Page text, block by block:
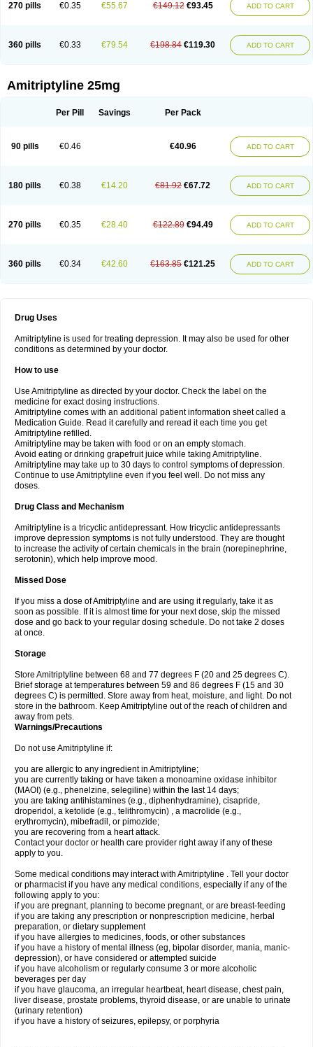
270 pills €0.35 €55.67 €149.12 €93.45 ADD TO CART
360 pills €0.33 €79.54 €198.84 €119.30 ADD TO CART
Amitriptyline 25mg
Per Pill Savings Per Pack
90 pills €0.46 €40.96 ADD TO CART
180 pills €0.38 €14.20 €81.92 €67.72 ADD TO CART
270 pills €0.35 €28.40 €122.89 €94.49 ADD TO CART
360 pills €0.34 €42.60 €163.85 €121.25 ADD TO CART
Drug Uses
Amitriptyline is used for treating depression. It may also be used for other
conditions as determined by your doctor.
How to use
Use Amitriptyline as directed by your doctor. Check the label on the
medicine for exact dosing instructions.
Amitriptyline comes with an additional patient information sheet called a
Medication Guide. Read it carefully and reread it each time you get
Amitriptyline refilled.
Amitriptyline may be taken with food or on an empty stomach.
Avoid eating or drinking grapefruit juice while taking Amitriptyline.
Amitriptyline may take up to 30 days to control symptoms of depression.
Continue to use Amitriptyline even if you feel well. Do not miss any
doses.
Drug Class and Mechanism
Amitriptyline is a tricyclic antidepressant. How tricyclic antidepressants
improve depression symptoms is not fully understood. They are thought
to increase the activity of certain chemicals in the brain (norepinephrine,
serotonin), which help improve mood.
Missed Dose
If you miss a dose of Amitriptyline and are using it regularly, take it as
soon as possible. If it is almost time for your next dose, skip the missed
dose and go back to your regular dosing schedule. Do not take 2 doses
at once.
Storage
Store Amitriptyline between 68 and 77 degrees F (20 and 25 degrees C).
Brief storage at temperatures between 59 and 86 degrees F (15 and 30
degrees C) is permitted. Store away from heat, moisture, and light. Do not
store in the bathroom. Keep Amitriptyline out of the reach of children and
away from pets.
Warnings/Precautions
Do not use Amitriptyline if:
you are allergic to any ingredient in Amitriptyline;
you are currently taking or have taken a monoamine oxidase inhibitor
(MAOI) (e.g., phenelzine, selegiline) within the last 14 days;
you are taking antihistamines (e.g., diphenhydramine), cisapride,
droperidol, a ketolide (e.g., telithromycin) , a macrolide (e.g.,
erythromycin), mibefradil, or pimozide;
you are recovering from a heart attack.
Contact your doctor or health care provider right away if any of these
apply to you.
Some medical conditions may interact with Amitriptyline . Tell your doctor
or pharmacist if you have any medical conditions, especially if any of the
following apply to you:
if you are pregnant, planning to become pregnant, or are breast-feeding
if you are taking any prescription or nonprescription medicine, herbal
preparation, or dietary supplement
if you have allergies to medicines, foods, or other substances
if you have a history of mental illness (eg, bipolar disorder, mania, manic-
depression), or have considered or attempted suicide
if you have alcoholism or regularly consume 3 or more alcoholic
beverages per day
if you have glaucoma, an irregular heartbeat, heart disease, chest pain,
liver disease, prostate problems, thyroid disease, or are unable to urinate
(urinary retention)
if you have a history of seizures, epilepsy, or porphyria